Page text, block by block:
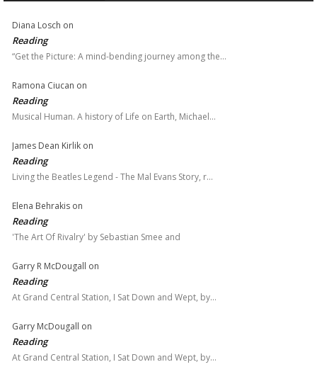
Diana Losch on
Reading
“Get the Picture: A mind-bending journey among the…
Ramona Ciucan on
Reading
Musical Human. A history of Life on Earth, Michael…
James Dean Kirlik on
Reading
Living the Beatles Legend - The Mal Evans Story, r…
Elena Behrakis on
Reading
'The Art Of Rivalry' by Sebastian Smee and
Garry R McDougall on
Reading
At Grand Central Station, I Sat Down and Wept, by…
Garry McDougall on
Reading
At Grand Central Station, I Sat Down and Wept, by…